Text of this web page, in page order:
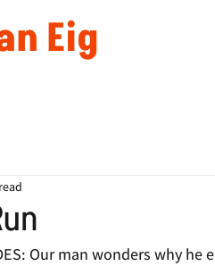
Eig
Our man wonders why